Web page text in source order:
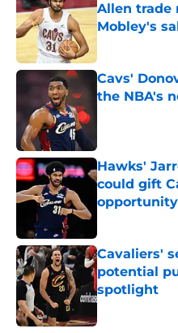
Allen trade
Mobley's
Cavs'
the NBA's
Hawks'
could gift
opportunity
Cavaliers'
potential
spotlight
Published by on